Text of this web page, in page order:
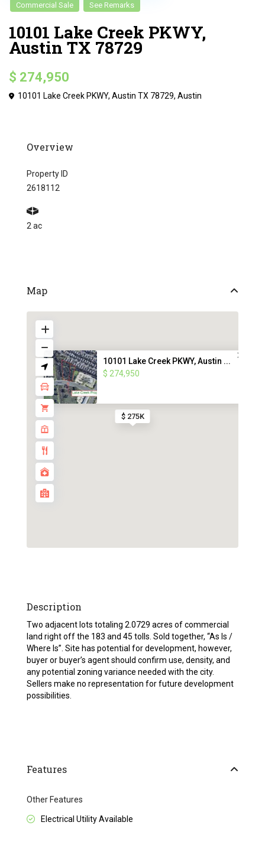
Commercial Sale See Remarks
10101 Lake Creek PKWY,
Austin TX 78729
$ 274,950
10101 Lake Creek PKWY, Austin TX 78729,Austin
Overview
Property ID
2618112
2 ac
Map
$ 275K
10101 Lake Creek PKWY, Austin ...
$ 274,950
Description
Two adjacent lots totaling 2.0729 acres of commercial
land right off the 183 and 45 tolls. Sold together, “As Is /
Where Is”. Site has potential for development, however,
buyer or buyer’s agent should confirm use, density, and
any potential zoning variance needed with the city.
Sellers make no representation for future development
possibilities.
Features
Other Features
Electrical Utility Available